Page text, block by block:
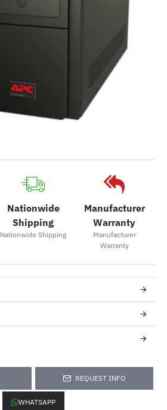
Nationwide
Shipping
Nationwide Shipping
Manufacturer
Warranty
Manufacturer
Warranty
REQUEST INFO
WHATSAPP